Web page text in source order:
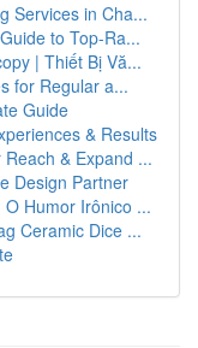
Services in Cha...
to Top-Ra...
| Thiết Bị Vă...
for Regular a...
Guide
& Results
& Expand ...
Design Partner
Humor Irônico ...
Ceramic Dice ...